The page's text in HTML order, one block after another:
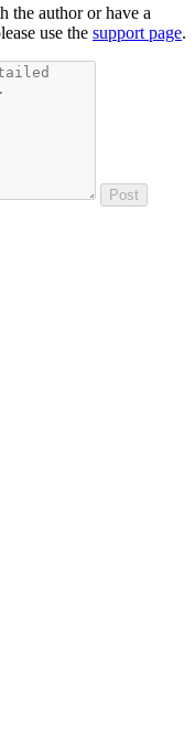
the author or have a
use the support page.
Post